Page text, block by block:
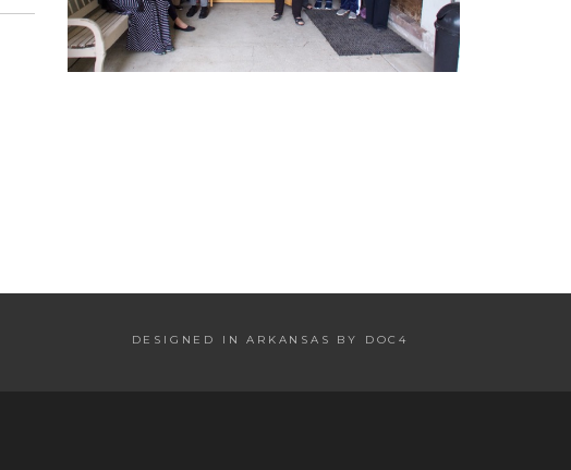
DESIGNED IN ARKANSAS BY DOC4